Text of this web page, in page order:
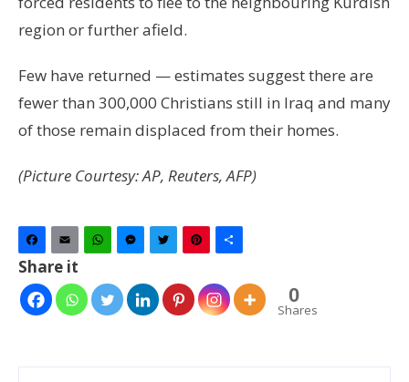
region or further afield.
Few have returned — estimates suggest there are
fewer than 300,000 Christians still in Iraq and many
of those remain displaced from their homes.
(Picture Courtesy: AP, Reuters, AFP)
Facebook
Email WhatsAppMessenger
TwitterPinterest
Share it
0
Shares